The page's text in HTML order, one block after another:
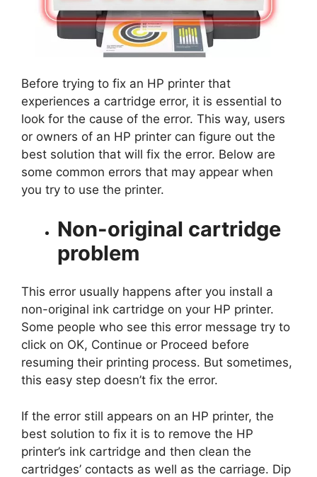
Before trying to fix an HP printer that
experiences a cartridge error, it is essential to
look for the cause of the error. This way, users
or owners of an HP printer can figure out the
best solution that will fix the error. Below are
some common errors that may appear when
you try to use the printer.
Non-original cartridge
problem
This error usually happens after you install a
non-original ink cartridge on your HP printer.
Some people who see this error message try to
click on OK, Continue or Proceed before
resuming their printing process. But sometimes,
this easy step doesn’t fix the error.
If the error still appears on an HP printer, the
best solution to fix it is to remove the HP
printer’s ink cartridge and then clean the
cartridges’ contacts as well as the carriage. Dip